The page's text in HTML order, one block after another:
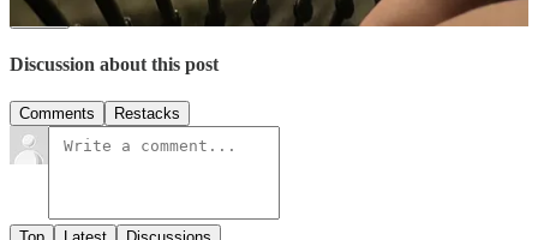
Share
Discussion about this post
Comments Restacks